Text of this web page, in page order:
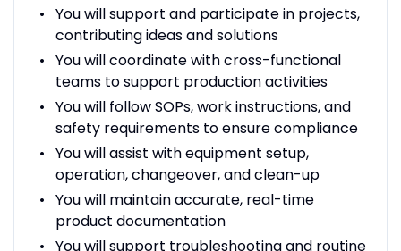
You will support and participate in projects,
contributing ideas and solutions
You will coordinate with cross-functional
teams to support production activities
You will follow SOPs, work instructions, and
safety requirements to ensure compliance
You will assist with equipment setup,
operation, changeover, and clean-up
You will maintain accurate, real-time
product documentation
You will support troubleshooting and routine